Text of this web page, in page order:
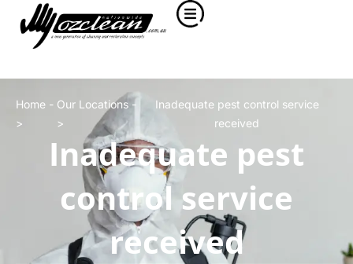
Home -
>
Our Locations -
>
Inadequate pest control service
received
Inadequate pest
control service
received